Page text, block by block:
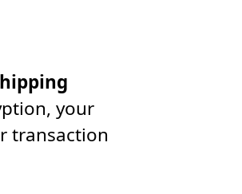
your
transaction